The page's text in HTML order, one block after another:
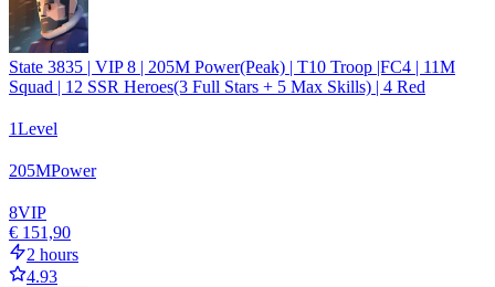
State 3835 | VIP 8 | 205M Power(Peak) | T10 Troop |FC4 | 11M
Squad | 12 SSR Heroes(3 Full Stars + 5 Max Skills) | 4 Red
1Level
205MPower
8VIP
€ 151,90
2 hours
4.93